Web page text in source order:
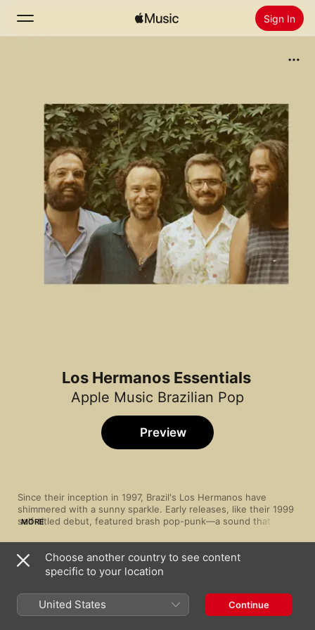
Sign In
New
Radio
Install Apple Music
Los Hermanos Essentials
Apple Music Brazilian Pop
Since their inception in 1997, Brazil's Los Hermanos have
shimmered with a sunny sparkle. Early releases, like their 1999
self-titled debut, featured brash pop-punk—a sound that
from strong rhythms, the band regularly showcase rock and
jazz influences in their percussion and guitar, mixing charming
chord progressions with a sharp attack. With the poised vocals
of Marcelo Camelo leading the way, theirs is a music that's
essentially Brazilian—churning with dynamic energy, but still
MORE
Preview
Song
O Vencedor
Retrato pra Iaiá
Choose another country to see content
specific to your location
United States Continue